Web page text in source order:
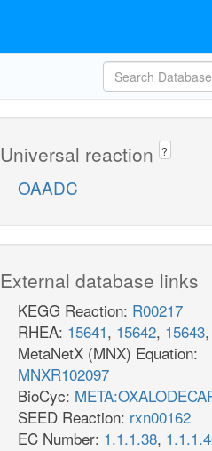
Universal reaction ?
OAADC
External database links
KEGG Reaction: R00217
RHEA: 15641, 15642, 15643,
MetaNetX (MNX) Equation:
MNXR102097
BioCyc:
SEED Reaction: rxn00162
EC Number: 1.1.1.38,